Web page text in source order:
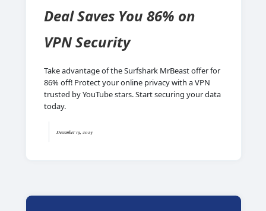
Deal Saves You 86% on
VPN Security
Take advantage of the Surfshark MrBeast offer for
86% off! Protect your online privacy with a VPN
trusted by YouTube stars. Start securing your data
today.
December 19, 2023